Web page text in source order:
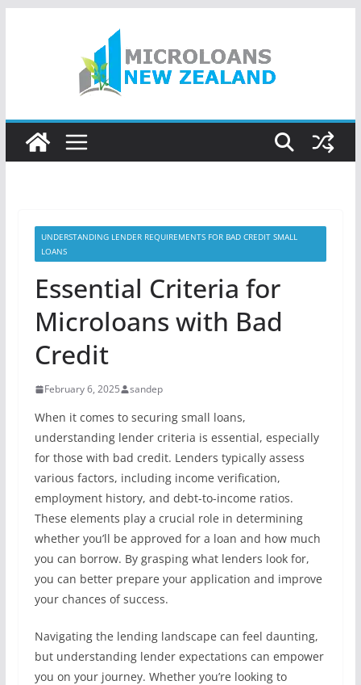
UNDERSTANDING LENDER REQUIREMENTS FOR BAD CREDIT SMALL
LOANS
Essential Criteria for
Microloans with Bad
Credit
February 6, 2025 sandep
When it comes to securing small loans,
understanding lender criteria is essential, especially
for those with bad credit. Lenders typically assess
various factors, including income verification,
employment history, and debt-to-income ratios.
These elements play a crucial role in determining
whether you’ll be approved for a loan and how much
you can borrow. By grasping what lenders look for,
you can better prepare your application and improve
your chances of success.
Navigating the lending landscape can feel daunting,
but understanding lender expectations can empower
you on your journey. Whether you’re looking to